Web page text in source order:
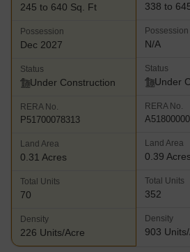
245 to 640 Sq. Ft
Possession
Dec 2027
Status
Under Construction
RERA No.
P51700078313
Land Area
0.31 Acres
Total Units
70
Density
226 Units/Acre
338 to
Possession
N/A
Status
Under
RERA No.
Land Area
0.39 Acres
Total Units
352
Density
903